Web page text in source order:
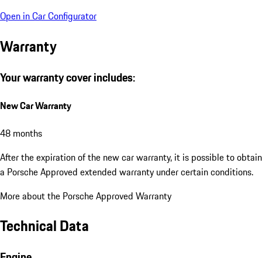
Open in Car Configurator
Warranty
Your warranty cover includes:
New Car Warranty
48 months
After the expiration of the new car warranty, it is possible to obtain
a Porsche Approved extended warranty under certain conditions.
More about the Porsche Approved Warranty
Technical Data